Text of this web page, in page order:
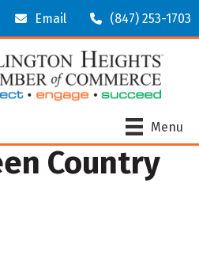
Email (847) 253-1703
Menu
Country